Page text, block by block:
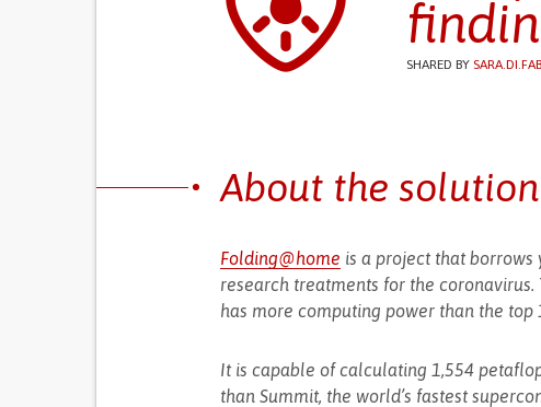
SHARED BY
About the solution
Folding@home is a project that borrows
research treatments for the
has more computing power than the top
It is capable of calculating 1,554
than Summit, the world’s fastest